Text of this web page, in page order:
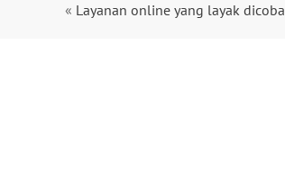
« Layanan online yang layak dicoba